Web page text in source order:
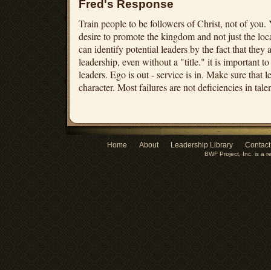
Fred's Response
Train people to be followers of Christ, not of you.
desire to promote the kingdom and not just the
can identify potential leaders by the fact that they
leadership, even without a "title." it is important
leaders. Ego is out - service is in. Make sure that
character. Most failures are not deficiencies in
Home About Leadership Library
BWF Project, Inc. is a